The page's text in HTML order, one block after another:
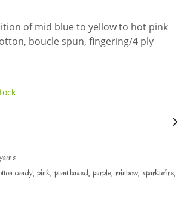
of mid blue to yellow to hot pink
boucle spun, fingering/4 ply
candy pink plant based purple rainbow sparklefire